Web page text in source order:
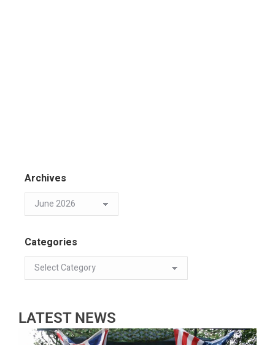
Archives
Categories
LATEST NEWS